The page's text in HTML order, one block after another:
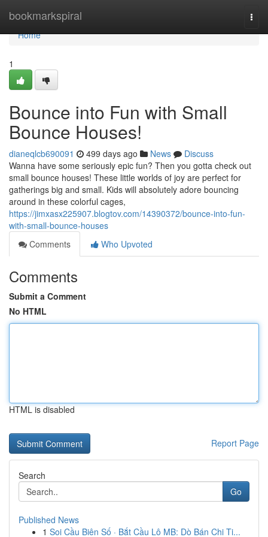
bookmarkspiral
Home
Home
1
Bounce into Fun with Small
Bounce Houses!
dianeqlcb690091 499 days ago News
Discuss
Wanna have some seriously epic fun? Then you gotta check out
small bounce houses! These little worlds of joy are perfect for
gatherings big and small. Kids will absolutely adore bouncing
around in these colorful cages,
https://jimxasx225907.blogtov.com/14390372/bounce-into-fun-
with-small-bounce-houses
Comments
Who Upvoted
Comments
Submit a Comment
No HTML
HTML is disabled
Report Page
Search
Go
Published News
1 Soi Cầu Biên Số · Bắt Cầu Lô MB: Dò Bán Chi Ti...